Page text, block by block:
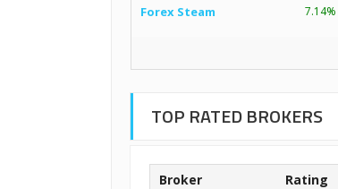
Forex Steam 7.14%
TOP RATED BROKERS
Broker Rating